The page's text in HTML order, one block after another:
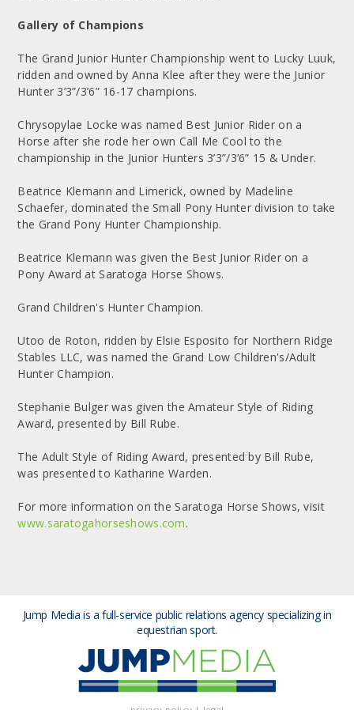
Gallery of Champions
The Grand Junior Hunter Championship went to Lucky Luuk,
ridden and owned by Anna Klee after they were the Junior
Hunter 3’3”/3’6” 16-17 champions.
Chrysopylae Locke was named Best Junior Rider on a
Horse after she rode her own Call Me Cool to the
championship in the Junior Hunters 3’3”/3’6” 15 & Under.
Beatrice Klemann and Limerick, owned by Madeline
Schaefer, dominated the Small Pony Hunter division to take
the Grand Pony Hunter Championship.
Beatrice Klemann was given the Best Junior Rider on a
Pony Award at Saratoga Horse Shows.
Grand Children's Hunter Champion.
Utoo de Roton, ridden by Elsie Esposito for Northern Ridge
Stables LLC, was named the Grand Low Children's/Adult
Hunter Champion.
Stephanie Bulger was given the Amateur Style of Riding
Award, presented by Bill Rube.
The Adult Style of Riding Award, presented by Bill Rube,
was presented to Katharine Warden.
For more information on the Saratoga Horse Shows, visit
www.saratogahorseshows.com.
Jump Media is a full-service public relations agency specializing in
equestrian sport.